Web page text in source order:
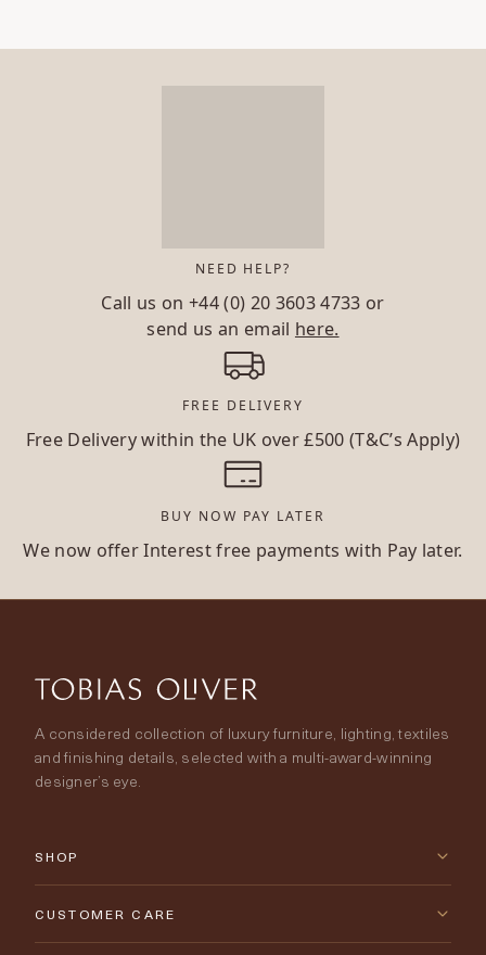
NEED HELP?
Call us on+44 (0) 20 3603 4733 or
send us an email here.
FREE DELIVERY
Free Delivery within the UK over £500 (T&C’s Apply)
BUY NOW PAY LATER
We now offer Interest free payments with Pay later.
A considered collection of luxury furniture, lighting, textiles
and finishing details, selected with a multi-award-winning
designer’s eye.
SHOP
New Arrivals
CUSTOMER CARE